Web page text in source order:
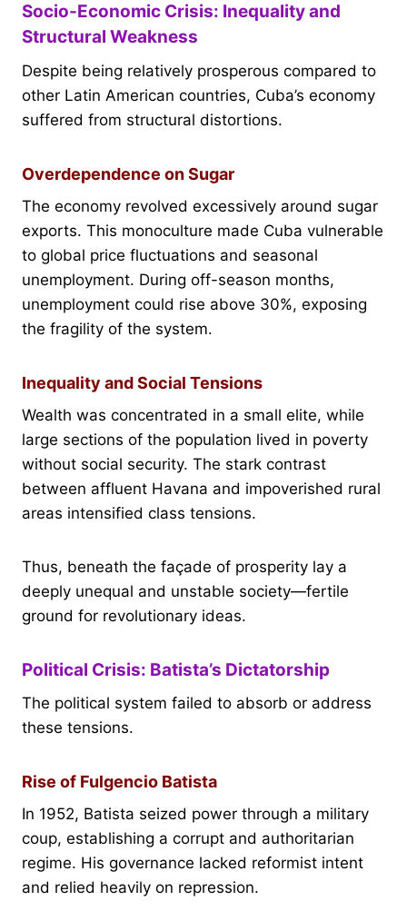
Socio-Economic Crisis: Inequality and
Structural Weakness
Despite being relatively prosperous compared to
other Latin American countries, Cuba’s economy
suffered from structural distortions.
Overdependence on Sugar
The economy revolved excessively around sugar
exports. This monoculture made Cuba vulnerable
to global price fluctuations and seasonal
unemployment. During off-season months,
unemployment could rise above 30%, exposing
the fragility of the system.
Inequality and Social Tensions
Wealth was concentrated in a small elite, while
large sections of the population lived in poverty
without social security. The stark contrast
between affluent Havana and impoverished rural
areas intensified class tensions.
Thus, beneath the façade of prosperity lay a
deeply unequal and unstable society—fertile
ground for revolutionary ideas.
Political Crisis: Batista’s Dictatorship
The political system failed to absorb or address
these tensions.
Rise of Fulgencio Batista
In 1952, Batista seized power through a military
coup, establishing a corrupt and authoritarian
regime. His governance lacked reformist intent
and relied heavily on repression.